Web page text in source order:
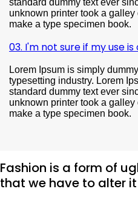
unknown printer took a
make a type specimen book.
03. I'm not sure if my use
Lorem Ipsum is simply
typesetting industry. Lorem
standard dummy text ever
unknown printer took a
make a type specimen book.
Fashion is a form of
that we have to alter